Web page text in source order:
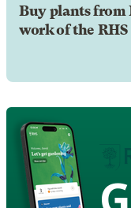
Buy plants from
work of the RHS